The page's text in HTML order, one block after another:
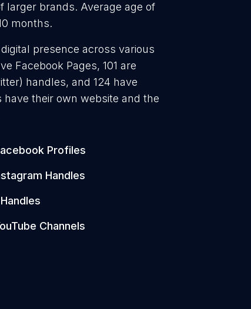
larger brands. Average age of
months.
presence across various
Facebook Pages, 101 are
handles, and 124 have
their own website and the
Profiles
Handles
Channels